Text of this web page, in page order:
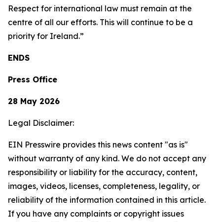
Respect for international law must remain at the
centre of all our efforts. This will continue to be a
priority for Ireland.”
ENDS
Press Office
28 May 2026
Legal Disclaimer:
EIN Presswire provides this news content "as is"
without warranty of any kind. We do not accept any
responsibility or liability for the accuracy, content,
images, videos, licenses, completeness, legality, or
reliability of the information contained in this article.
If you have any complaints or copyright issues